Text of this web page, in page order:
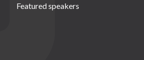
Featured speakers